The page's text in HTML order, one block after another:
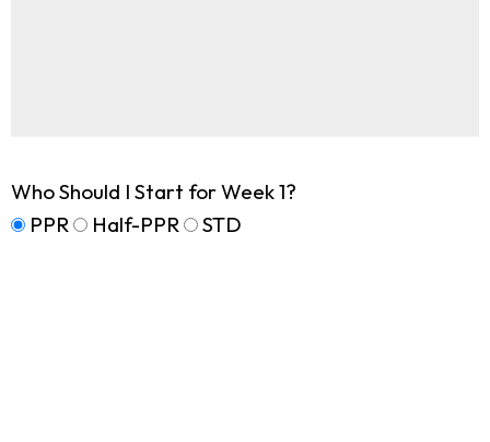
Who Should I Start for Week 1?
PPR
Half-PPR STD